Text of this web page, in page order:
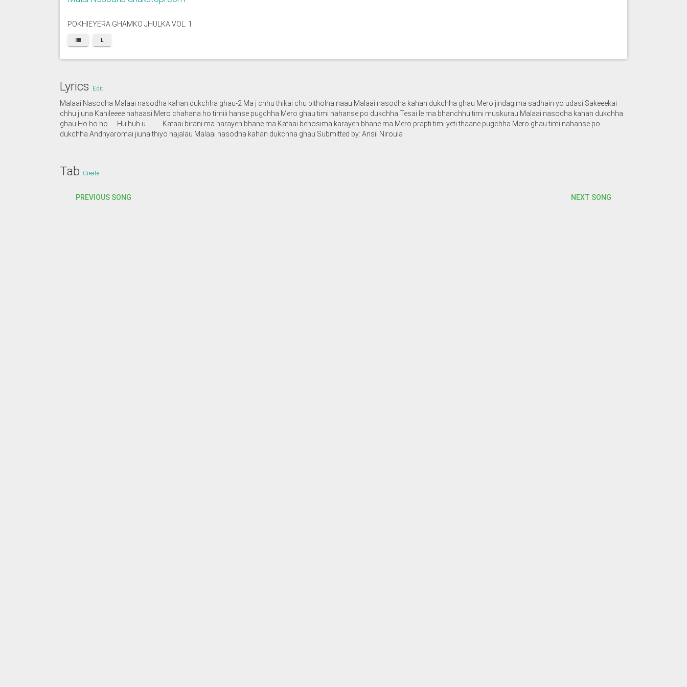
POKHIEYERA GHAMKO JHULKA VOL. 1
Lyrics Edit
Malaai Nasodha Malaai nasodha kahan dukchha ghau-2 Ma j chhu thikai chu bitholna naau Malaai nasodha kahan dukchha ghau Mero jindagima sadhain yo udasi Sakeeekai
chhu jiuna Kahileeee nahaasi Mero chahana ho timiii hanse pugchha Mero ghau timi nahanse po dukchha Tesai le ma bhanchhu timi muskurau Malaai nasodha kahan dukchha
ghau Ho ho ho….. Hu huh u ……… Kataai birani ma harayen bhane ma Kataai behosima karayen bhane ma Mero prapti timi yeti thaane pugchha Mero ghau timi nahanse po
dukchha Andhyaromai jiuna thiyo najalau Malaai nasodha kahan dukchha ghau Submitted by: Ansil Niroula
Tab Create
PREVIOUS SONG NEXT SONG